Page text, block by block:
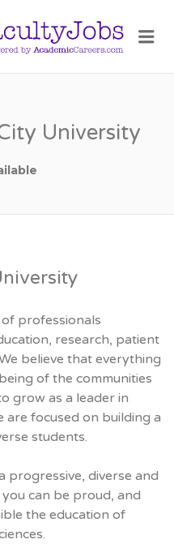
University
professionals
research, patient
believe that everything
of the communities
grow as a leader in
are focused on building a
students.
progressive, diverse and
can be proud, and
the education of